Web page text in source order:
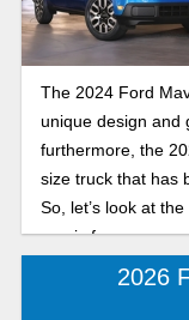
The 2024 Ford
unique design and
furthermore, the
size truck that has
So, let’s look at
one is for you.
2026